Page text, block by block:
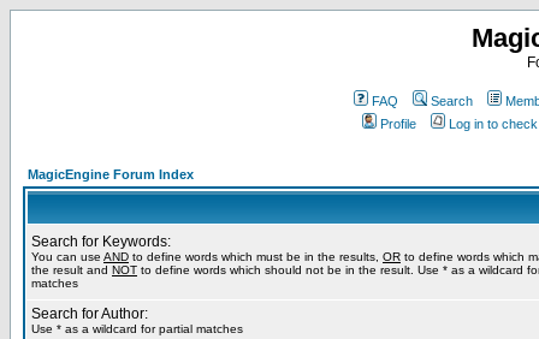
FAQ Search
Profile
Log in to
MagicEngine Forum Index
Search for Keywords:
You can use AND to define words which must be in the results, OR to define words which
the result and NOT to define words which should not be in the result. Use * as a wildcard
matches
Search for Author:
Use * as a wildcard for partial matches